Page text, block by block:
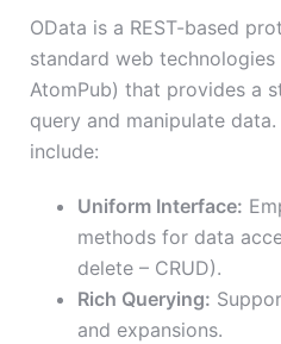
OData is a REST-based
standard web technologies
AtomPub) that provides a
query and manipulate
include:
Uniform Interface:
methods for data
delete – CRUD).
Rich Querying:
and expansions.